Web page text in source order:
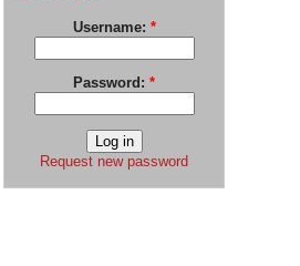
Username: *
Password: *
Request new password